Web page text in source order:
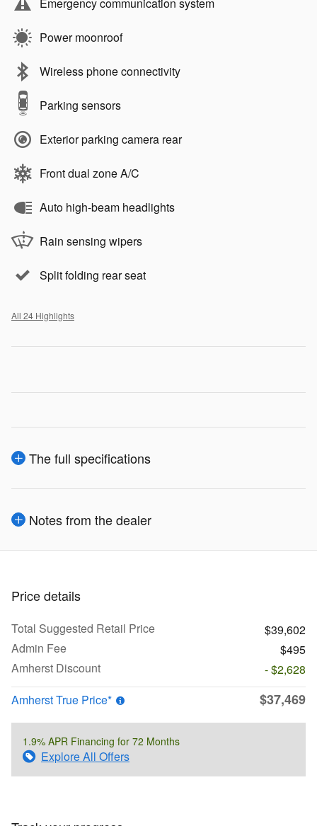
Power moonroof
Wireless phone connectivity
Parking sensors
Exterior parking camera rear
Front dual zone A/C
Auto high-beam headlights
Rain sensing wipers
Split folding rear seat
All 24 Highlights
The full specifications
Notes from the dealer
Price details
Total Suggested Retail Price
$39,602
Admin Fee
$495
Amherst Discount
- $2,628
Amherst True Price*
$37,469
1.9% APR Financing for 72 Months
Explore All Offers